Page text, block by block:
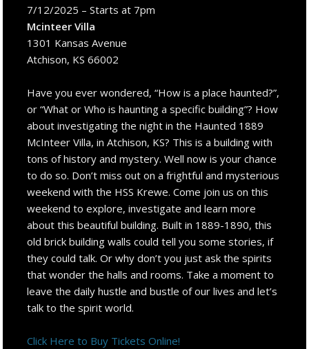
7/12/2025 – Starts at 7pm
Mcinteer Villa
1301 Kansas Avenue
Atchison, KS 66002
Have you ever wondered, “How is a place haunted?”,
or “What or Who is haunting a specific building”? How
about investigating the night in the Haunted 1889
McInteer Villa, in Atchison, KS? This is a building with
tons of history and mystery. Well now is your chance
to do so. Don’t miss out on a frightful and mysterious
weekend with the HSS Krewe. Come join us on this
weekend to explore, investigate and learn more
about this beautiful building. Built in 1889-1890, this
old brick building walls could tell you some stories, if
they could talk. Or why don’t you just ask the spirits
that wonder the halls and rooms. Take a moment to
leave the daily hustle and bustle of our lives and let’s
talk to the spirit world.
Click Here to Buy Tickets Online!